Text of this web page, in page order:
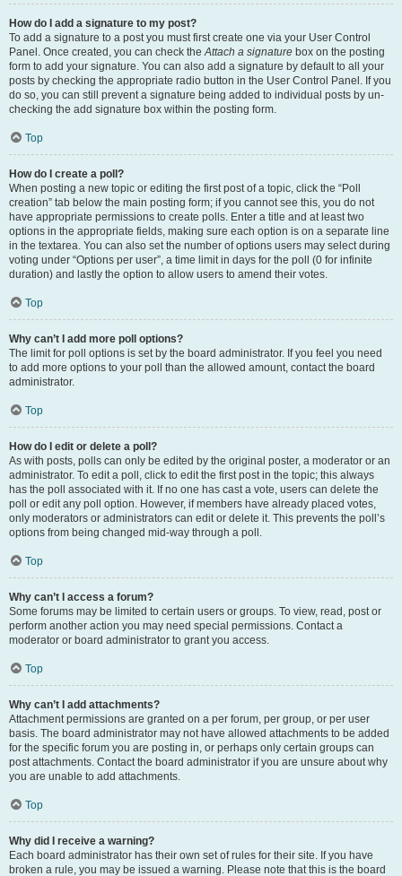
How do I add a signature to my post?
To add a signature to a post you must first create one via your User Control
Panel. Once created, you can check theAttach a signature box on the posting
form to add your signature. You can also add a signature by default to all your
posts by checking the appropriate radio button in the User Control Panel. If you
do so, you can still prevent a signature being added to individual posts by un-
checking the add signature box within the posting form.
Top
How do I create a poll?
When posting a new topic or editing the first post of a topic, click the “Poll
creation” tab below the main posting form; if you cannot see this, you do not
have appropriate permissions to create polls. Enter a title and at least two
options in the appropriate fields, making sure each option is on a separate line
in the textarea. You can also set the number of options users may select during
voting under “Options per user”, a time limit in days for the poll (0 for infinite
duration) and lastly the option to allow users to amend their votes.
Top
Why can’t I add more poll options?
The limit for poll options is set by the board administrator. If you feel you need
to add more options to your poll than the allowed amount, contact the board
administrator.
Top
How do I edit or delete a poll?
As with posts, polls can only be edited by the original poster, a moderator or an
administrator. To edit a poll, click to edit the first post in the topic; this always
has the poll associated with it. If no one has cast a vote, users can delete the
poll or edit any poll option. However, if members have already placed votes,
only moderators or administrators can edit or delete it. This prevents the poll’s
options from being changed mid-way through a poll.
Top
Why can’t I access a forum?
Some forums may be limited to certain users or groups. To view, read, post or
perform another action you may need special permissions. Contact a
moderator or board administrator to grant you access.
Top
Why can’t I add attachments?
Attachment permissions are granted on a per forum, per group, or per user
basis. The board administrator may not have allowed attachments to be added
for the specific forum you are posting in, or perhaps only certain groups can
post attachments. Contact the board administrator if you are unsure about why
you are unable to add attachments.
Top
Why did I receive a warning?
Each board administrator has their own set of rules for their site. If you have
broken a rule, you may be issued a warning. Please note that this is the board